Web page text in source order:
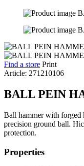
Find a store Print
Article: 271210106
BALL PEIN
Ball hammer with forged
precision ground ball.
protection.
Properties